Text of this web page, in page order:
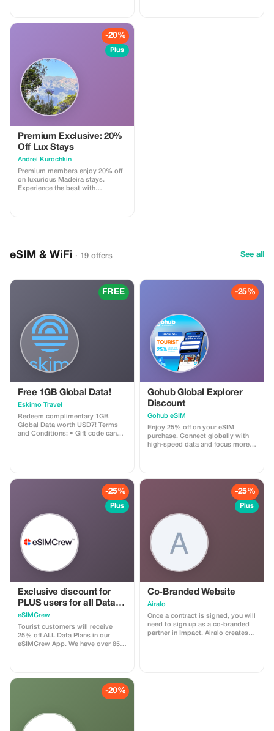
-20%
Plus
Premium Exclusive: 20%
Off Lux Stays
Аndrei Kurochkin
Premium members enjoy 20% off
on luxurious Madeira stays.
Experience the best with
eSIM & WiFi · 19 offers See all
FREE
Free 1GB Global Data!
Eskimo Travel
Redeem complimentary 1GB
Global Data worth USD7! Terms
and Conditions: • Gift code can
-25%
Gohub Global Explorer
Discount
Gohub eSIM
Enjoy 25% off on your eSIM
purchase. Connect globally with
high-speed data and focus more
-25%
Plus
Exclusive discount for
PLUS users for all Data
Plans and Topups - multi
use
eSIMCrew
Tourist customers will receive
25% off ALL Data Plans in our
eSIMCrew App. We have over 850
The eSIMCrew App is super easy
to use and has one touch Topup in
the App. eSIM is one touch easy
-25%
Plus
Co-Branded Website
Airalo
Once a contract is signed, you will
need to sign up as a co-branded
partner in Impact. Airalo creates a
-20%